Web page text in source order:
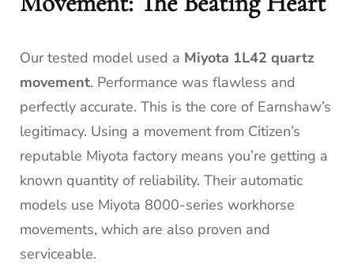
Our tested model used a Miyota 1L42 quartz
movement. Performance was flawless and
perfectly accurate. This is the core of Earnshaw’s
legitimacy. Using a movement from Citizen’s
reputable Miyota factory means you’re getting a
known quantity of reliability. Their automatic
models use Miyota 8000-series workhorse
movements, which are also proven and
serviceable.